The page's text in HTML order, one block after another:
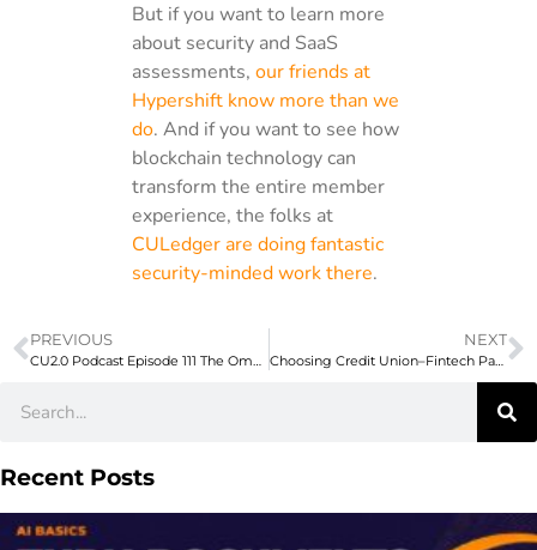
But if you want to learn more
about security and SaaS
assessments, our friends at
Hypershift know more than we
do. And if you want to see how
blockchain technology can
transform the entire member
experience, the folks at
CULedger are doing fantastic
security-minded work there.
PREVIOUS
CU2.0 Podcast Episode 111 The Omnichannel Voyage, Part 2 with Mark Schuiling of Wildfire Credit Union
NEXT
Choosing Credit Union–Fintech Partnerships
Recent Posts